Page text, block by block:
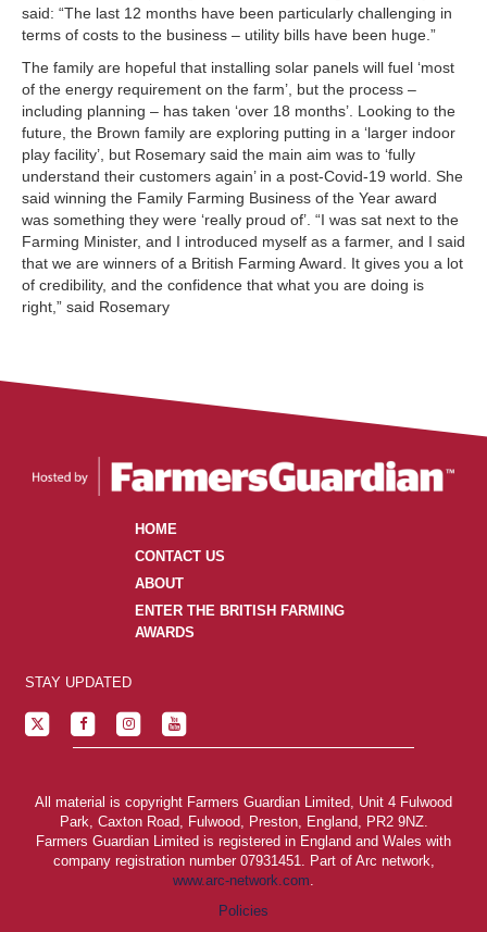
said: “The last 12 months have been particularly challenging in
terms of costs to the business – utility bills have been huge.”
The family are hopeful that installing solar panels will fuel ‘most
of the energy requirement on the farm’, but the process –
including planning – has taken ‘over 18 months’. Looking to the
future, the Brown family are exploring putting in a ‘larger indoor
play facility’, but Rosemary said the main aim was to ‘fully
understand their customers again’ in a post-Covid-19 world. She
said winning the Family Farming Business of the Year award
was something they were ‘really proud of’. “I was sat next to the
Farming Minister, and I introduced myself as a farmer, and I said
that we are winners of a British Farming Award. It gives you a lot
of credibility, and the confidence that what you are doing is
right,” said Rosemary
HOME
CONTACT US
ABOUT
ENTER THE BRITISH FARMING
AWARDS
STAY UPDATED
All material is copyright Farmers Guardian Limited, Unit 4 Fulwood
Park, Caxton Road, Fulwood, Preston, England, PR2 9NZ.
Farmers Guardian Limited is registered in England and Wales with
company registration number 07931451. Part of Arc network,
www.arc-network.com
Policies